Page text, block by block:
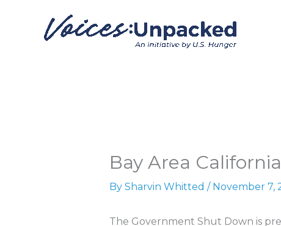
Bay Area California
By Sharvin Whitted / November 7,
The Government Shut Down is